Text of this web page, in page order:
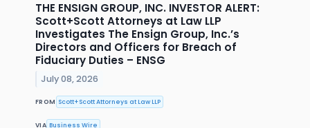
THE ENSIGN GROUP, INC. INVESTOR ALERT:
Scott+Scott Attorneys at Law LLP
Investigates The Ensign Group, Inc.’s
Directors and Officers for Breach of
Fiduciary Duties – ENSG
July 08, 2026
FROM Scott+Scott Attorneys at Law LLP
VIA Business Wire